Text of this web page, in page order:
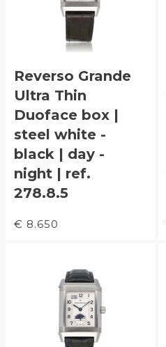
Reverso Grande
Ultra Thin
Duoface box |
steel white -
black | day -
night | ref.
278.8.5
€ 8.650